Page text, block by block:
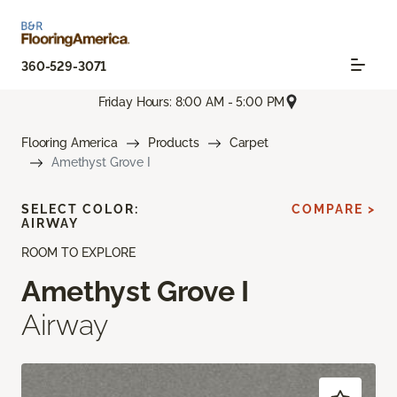
360-529-3071
Friday Hours: 8:00 AM - 5:00 PM
Flooring America Products
Carpet
Amethyst Grove I
ROOM TO EXPLORE
Amethyst Grove I
Airway
SELECT COLOR:
AIRWAY
COMPARE >